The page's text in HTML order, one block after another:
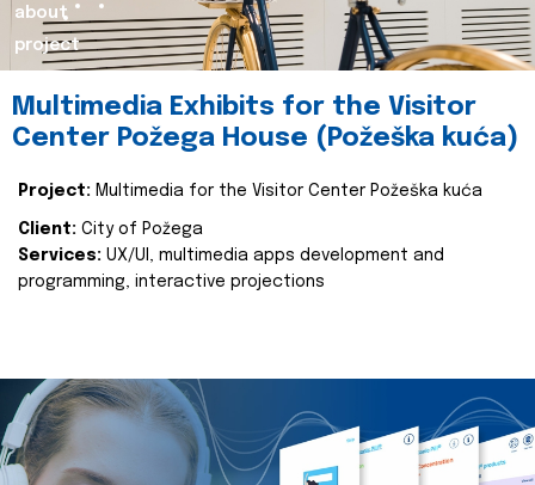
about
project
Multimedia Exhibits for the Visitor
Center Požega House (Požeška kuća)
Project: Multimedia for the Visitor Center Požeška kuća
Client: City of Požega
Services: UX/UI, multimedia apps development and
programming, interactive projections